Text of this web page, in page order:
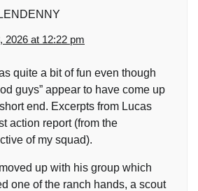
2026 at 12:22 pm
quite a bit of fun even though
guys” appear to have come up
end. Excerpts from Lucas
action report (from the
of my squad).
up with his group which
one of the ranch hands, a scout